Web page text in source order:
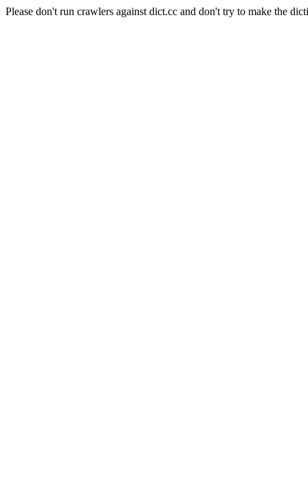
Please don't run crawlers against dict.cc and don't try to make the